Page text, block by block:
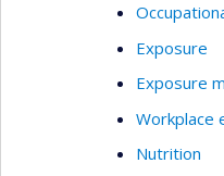
Exposure
Exposure
Workplace
Nutrition